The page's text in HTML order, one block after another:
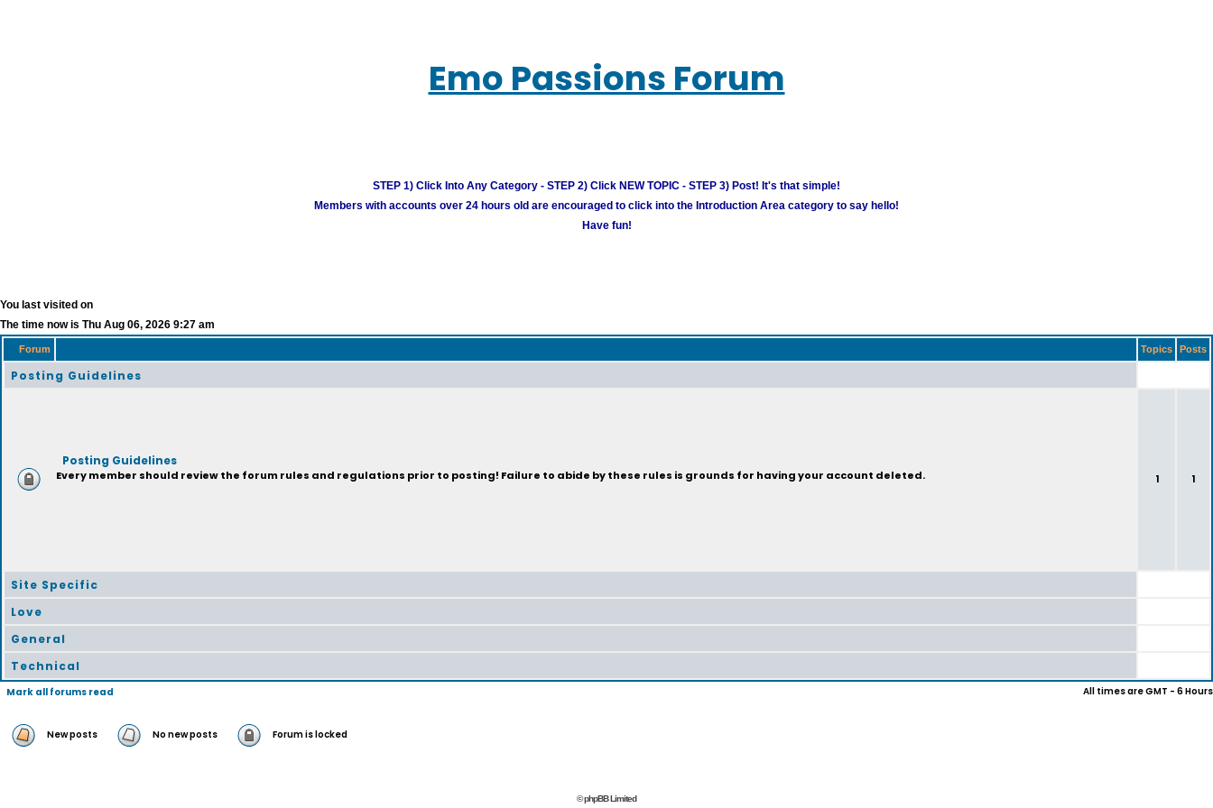
Emo Passions Forum
STEP 1) Click Into Any Category - STEP 2) Click NEW TOPIC - STEP 3) Post! It's that simple!
Members with accounts over 24 hours old are encouraged to click into the Introduction Area category to say hello!
Have fun!
You last visited on
The time now is Thu Aug 06, 2026 9:27 am
Forum Topics Posts
Posting Guidelines
Posting Guidelines
Every member should review the forum rules and regulations prior to posting! Failure to abide by these rules is grounds for having your account deleted. 1 1
Site Specific
Love
General
Technical
Mark all forums read All times are GMT - 6 Hours
New posts No new posts Forum is locked
© phpBB Limited